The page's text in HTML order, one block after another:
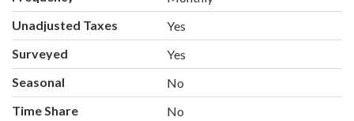
Unadjusted Taxes
Yes
Surveyed
Yes
Seasonal
No
Time Share
No